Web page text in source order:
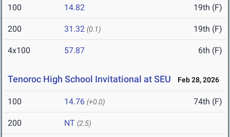
100 14.82 19th (F)
200 31.32 (0.1) 19th (F)
4x100 57.87 6th (F)
Tenoroc High School Invitational at SEU Feb 28, 2026
100 14.76 (+0.0) 74th (F)
200 NT (2.5)